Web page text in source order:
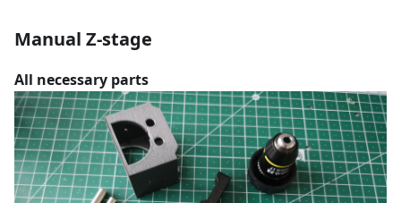
Manual Z-stage
All necessary parts